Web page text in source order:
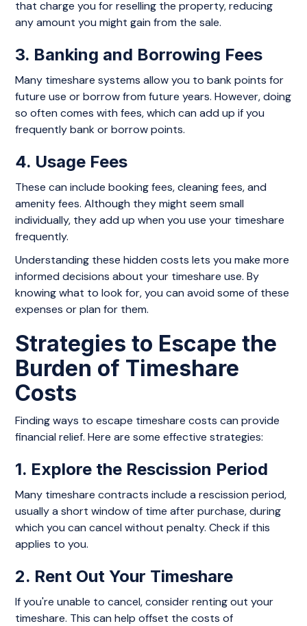
that charge you for reselling the property, reducing
any amount you might gain from the sale.
3. Banking and Borrowing Fees
Many timeshare systems allow you to bank points for
future use or borrow from future years. However, doing
so often comes with fees, which can add up if you
frequently bank or borrow points.
4. Usage Fees
These can include booking fees, cleaning fees, and
amenity fees. Although they might seem small
individually, they add up when you use your timeshare
frequently.
Understanding these hidden costs lets you make more
informed decisions about your timeshare use. By
knowing what to look for, you can avoid some of these
expenses or plan for them.
Strategies to Escape the
Burden of Timeshare
Costs
Finding ways to escape timeshare costs can provide
financial relief. Here are some effective strategies:
1. Explore the Rescission Period
Many timeshare contracts include a rescission period,
usually a short window of time after purchase, during
which you can cancel without penalty. Check if this
applies to you.
2. Rent Out Your Timeshare
If you're unable to cancel, consider renting out your
timeshare. This can help offset the costs of